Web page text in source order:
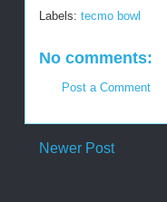
Labels: tecmo bowl
No comments:
Post a Comment
Newer Post